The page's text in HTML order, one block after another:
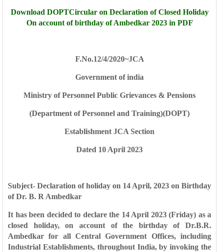
Download DOPTCircular on Declaration of Closed Holiday
On account of birthday of Ambedkar 2023 in PDF
F.No.12/4/2020~JCA
Government of india
Ministry of Personnel Public Grievances & Pensions
(Department of Personnel and Training)(DOPT)
Establishment JCA Section
Dated 10 April 2023
Subject- Declaration of holiday on 14 April, 2023 on Birthday
of Dr. B. R Ambedkar
It has been decided to declare the 14 April 2023 (Friday) as a
closed holiday, on account of the birthday of Dr.B.R.
Ambedkar for all Central Government Offices, including
Industrial Establishments, throughout India, by invoking the